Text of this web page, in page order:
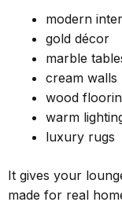
modern
gold décor
marble
cream walls
wood
warm
luxury rugs
It gives your
made for real